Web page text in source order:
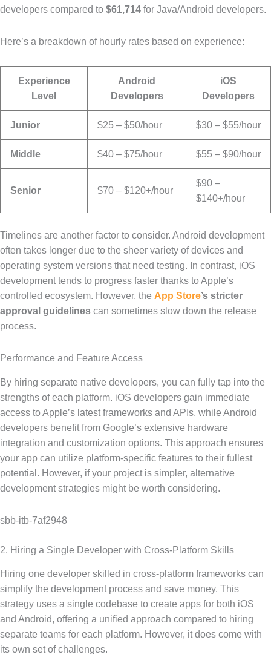
developers compared to $61,714 for Java/Android developers.
Here’s a breakdown of hourly rates based on experience:
Experience
Level
Android
Developers
iOS
Developers
Junior $25 – $50/hour $30 – $55/hour
Middle $40 – $75/hour $55 – $90/hour
Senior $70 – $120+/hour
$90 –
$140+/hour
Timelines are another factor to consider. Android development
often takes longer due to the sheer variety of devices and
operating system versions that need testing. In contrast, iOS
development tends to progress faster thanks to Apple’s
controlled ecosystem. However, the App Store’s stricter
approval guidelines can sometimes slow down the release
process.
Performance and Feature Access
By hiring separate native developers, you can fully tap into the
strengths of each platform. iOS developers gain immediate
access to Apple’s latest frameworks and APIs, while Android
developers benefit from Google’s extensive hardware
integration and customization options. This approach ensures
your app can utilize platform-specific features to their fullest
potential. However, if your project is simpler, alternative
development strategies might be worth considering.
sbb-itb-7af2948
2. Hiring a Single Developer with Cross-Platform Skills
Hiring one developer skilled in cross-platform frameworks can
simplify the development process and save money. This
strategy uses a single codebase to create apps for both iOS
and Android, offering a unified approach compared to hiring
separate teams for each platform. However, it does come with
its own set of challenges.